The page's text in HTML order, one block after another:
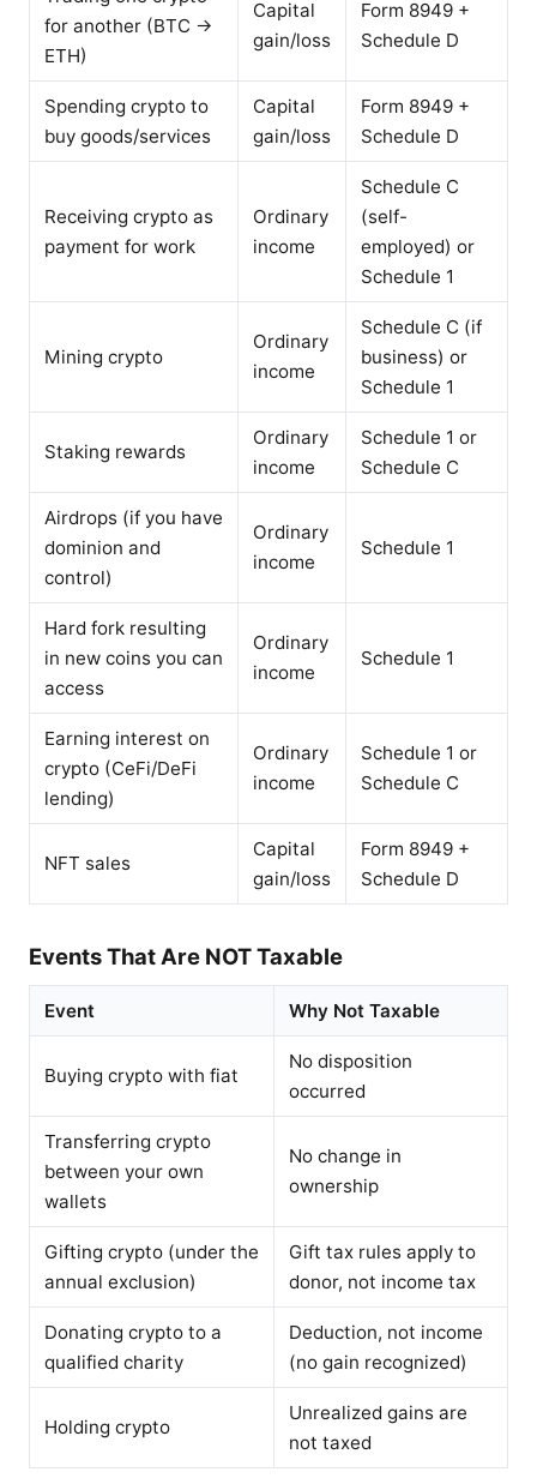
for another (BTC →
ETH)
Capital
gain/loss
Form 8949 +
Schedule D
Spending crypto to
buy goods/services
Capital
gain/loss
Form 8949 +
Schedule D
Receiving crypto as
payment for work
Ordinary
income
Schedule C
(self-
employed) or
Schedule 1
Mining crypto
Ordinary
income
Schedule C (if
business) or
Schedule 1
Staking rewards
Ordinary
income
Schedule 1 or
Schedule C
Airdrops (if you have
dominion and
control)
Ordinary
income
Schedule 1
Hard fork resulting
in new coins you can
access
Ordinary
income
Schedule 1
Earning interest on
crypto (CeFi/DeFi
lending)
Ordinary
income
Schedule 1 or
Schedule C
NFT sales
Capital
gain/loss
Form 8949 +
Schedule D
Events That Are NOT Taxable
Event Why Not Taxable
Buying crypto with fiat
No disposition
occurred
Transferring crypto
between your own
wallets
No change in
ownership
Gifting crypto (under the
annual exclusion)
Gift tax rules apply to
donor, not income tax
Donating crypto to a
qualified charity
Deduction, not income
(no gain recognized)
Holding crypto
Unrealized gains are
not taxed